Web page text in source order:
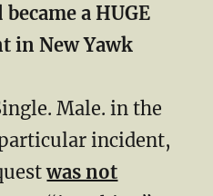
a HUGE
in New Yawk
Male. in the
incident,
was not